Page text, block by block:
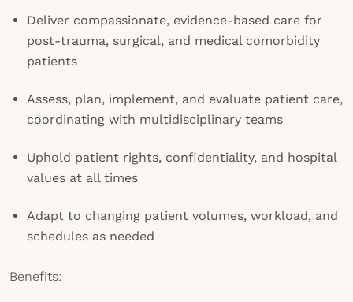
Deliver compassionate, evidence-based care for
post-trauma, surgical, and medical comorbidity
patients
Assess, plan, implement, and evaluate patient care,
coordinating with multidisciplinary teams
Uphold patient rights, confidentiality, and hospital
values at all times
Adapt to changing patient volumes, workload, and
schedules as needed
Benefits: